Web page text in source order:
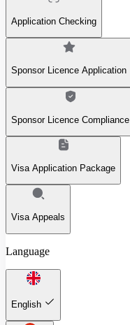
Application Checking
Sponsor Licence Application
Sponsor Licence Compliance
Visa Application Package
Visa Appeals
Language
English